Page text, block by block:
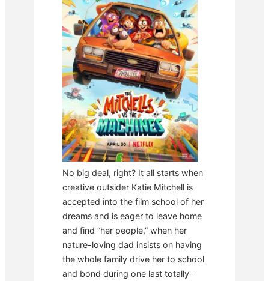
No big deal, right? It all starts when
creative outsider Katie Mitchell is
accepted into the film school of her
dreams and is eager to leave home
and find “her people,” when her
nature-loving dad insists on having
the whole family drive her to school
and bond during one last totally-